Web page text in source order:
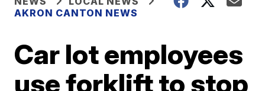
AKRON CANTON NEWS
Car lot employees
use forklift to stop